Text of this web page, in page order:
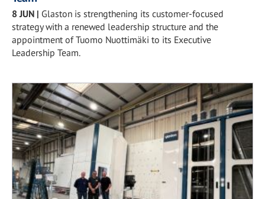
8 JUN | Glaston is strengthening its customer-focused
strategy with a renewed leadership structure and the
appointment of Tuomo Nuottimäki to its Executive
Leadership Team.